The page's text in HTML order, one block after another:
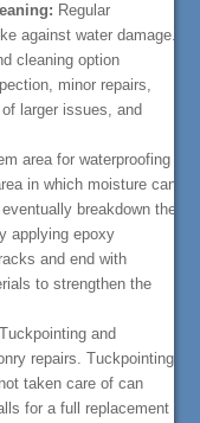
Regular
against water damage.
cleaning option
minor repairs,
larger issues, and
area for waterproofing
in which moisture can
breakdown the
applying epoxy
and end with
to strengthen the
Tuckpointing and
repairs. Tuckpointing
taken care of can
for a full replacement